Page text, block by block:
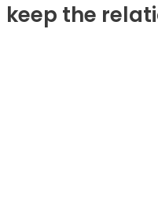
keep the